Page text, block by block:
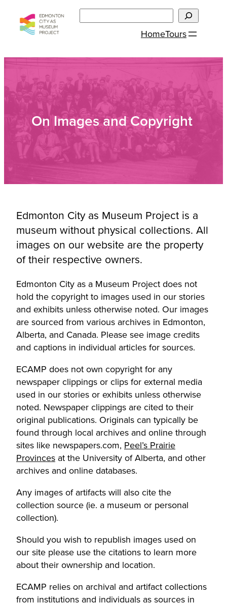
content
HomeTours
On Images and Copyright
Edmonton City as Museum Project is a
museum without physical collections. All
images on our website are the property
of their respective owners.
Edmonton City as a Museum Project does not
hold the copyright to images used in our stories
and exhibits unless otherwise noted. Our images
are sourced from various archives in Edmonton,
Alberta, and Canada. Please see image credits
and captions in individual articles for sources.
ECAMP does not own copyright for any
newspaper clippings or clips for external media
used in our stories or exhibits unless otherwise
noted. Newspaper clippings are cited to their
original publications. Originals can typically be
found through local archives and online through
sites like newspapers.com, Peel’s Prairie
Provinces at the University of Alberta, and other
archives and online databases.
Any images of artifacts will also cite the
collection source (ie. a museum or personal
collection).
Should you wish to republish images used on
our site please use the citations to learn more
about their ownership and location.
ECAMP relies on archival and artifact collections
from institutions and individuals as sources in